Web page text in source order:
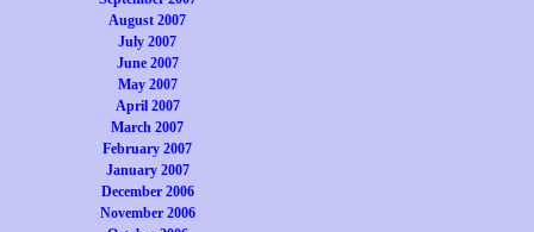
August 2007
July 2007
June 2007
May 2007
April 2007
March 2007
February 2007
January 2007
December 2006
November 2006